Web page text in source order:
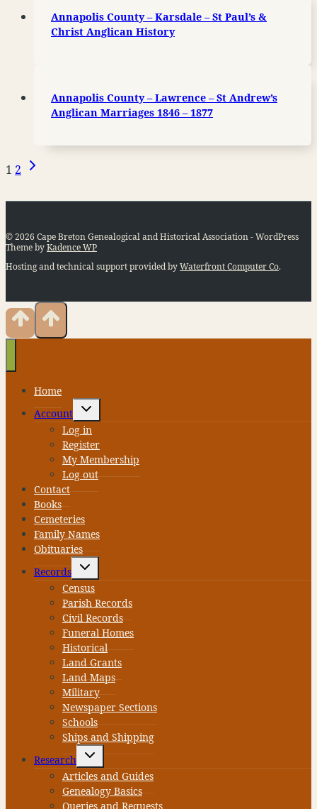
Annapolis County – Karsdale – St Paul’s &
Christ Anglican History
Annapolis County – Lawrence – St Andrew’s
Anglican Marriages 1846 – 1877
Page
navigation
1 2 Next
© 2026 Cape Breton Genealogical and Historical Association - WordPress
Theme byKadence WP
Hosting and technical support provided byWaterfront Computer Co.
Home
Account
Toggle
menu
Log in
Register
My Membership
Log out
Contact
Books
Cemeteries
Family Names
Obituaries
Records
Toggle
menu
Census
Parish Records
Civil Records
Funeral Homes
Historical
Land Grants
Land Maps
Military
Newspaper Sections
Schools
Ships and Shipping
Research
Toggle
menu
Articles and Guides
Genealogy Basics
Queries and Requests